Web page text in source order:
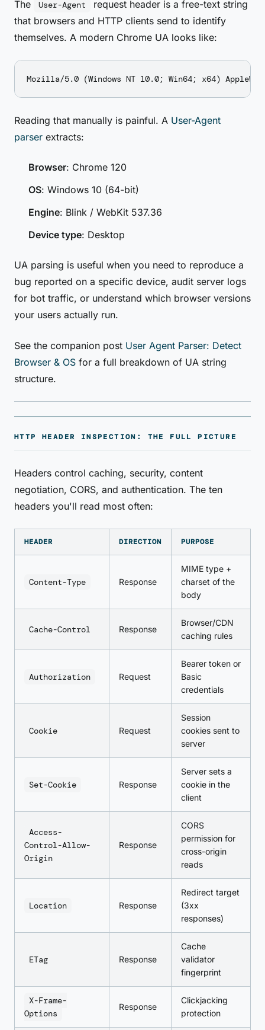
The User-Agent
request header is a free-text string
that browsers and HTTP clients send to identify
themselves. A modern Chrome UA looks like:
Reading that manually is painful. A User-Agent
parser extracts:
Browser: Chrome 120
OS: Windows 10 (64-bit)
Engine: Blink / WebKit 537.36
Device type: Desktop
UA parsing is useful when you need to reproduce a
bug reported on a specific device, audit server logs
for bot traffic, or understand which browser versions
your users actually run.
See the companion post User Agent Parser: Detect
Browser & OS for a full breakdown of UA string
structure.
HTTP HEADER INSPECTION: THE FULL PICTURE
Headers control caching, security, content
negotiation, CORS, and authentication. The ten
headers you'll read most often:
HEADER DIRECTION PURPOSE
Content-Type Response
MIME type +
charset of the
body
Cache-Control Response
Browser/CDN
caching rules
Authorization Request
Bearer token or
Basic
credentials
Cookie Request
Session
cookies sent to
server
Set-Cookie Response
Server sets a
cookie in the
client
Access-
Control-Allow-
Origin
Response
CORS
permission for
cross-origin
reads
Location Response
Redirect target
(3xx
responses)
ETag Response
Cache
validator
fingerprint
X-Frame-
Options
Response
Clickjacking
protection